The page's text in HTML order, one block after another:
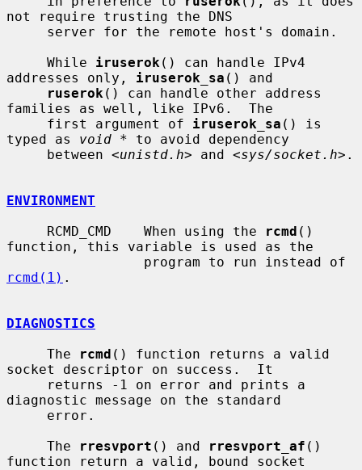
not require trusting the DNS
     While
iruserok () can handle IPv4
addresses only, iruserok_sa () and
ruserok () can handle other address
families as well, like IPv6.  The
     first argument of
iruserok_sa () is
typed as void * to avoid dependency
     between <
unistd.h> and <sys/socket.h>.
ENVIRONMENT
     RCMD_CMD    When using the
rcmd ()
function, this variable is used as the
rcmd(1) .
DIAGNOSTICS
     The
rcmd () function returns a valid
socket descriptor on success.  It
diagnostic message on the standard
     The
rresvport () and rresvport_af ()
function return a valid, bound socket